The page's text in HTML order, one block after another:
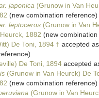
japonica (Grunow in Van
(new combination reference)
leptoceros (Grunow in Van
1882 (new
De Toni, 1894 † accepted
De Toni, 1894 accepted
(Grunow in Van Heurck) De
(new combination reference)
(Grunow in Van